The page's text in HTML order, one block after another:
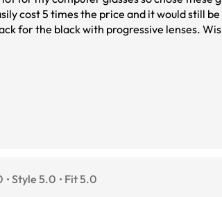
the price and it would still be a great buy. Got the matte navy, which
for the black with progressive lenses.
Style 5.0 Fit 5.0